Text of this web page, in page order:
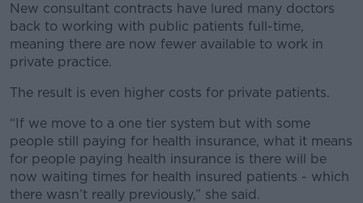
#AD
New consultant contracts have lured many doctors
back to working with public patients full-time,
meaning there are now fewer available to work in
private practice.
The result is even higher costs for private patients.
“If we move to a one tier system but with some
people still paying for health insurance, what it means
for people paying health insurance is there will be
now waiting times for health insured patients - which
there wasn’t really previously,” she said.